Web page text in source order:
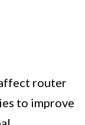
router
to improve